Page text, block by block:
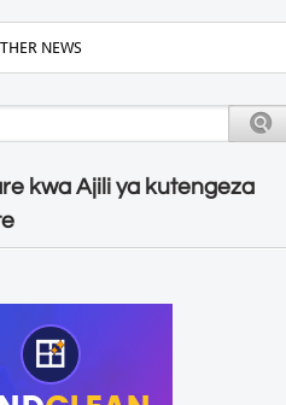
NEWS
kwa Ajili ya kutengeza